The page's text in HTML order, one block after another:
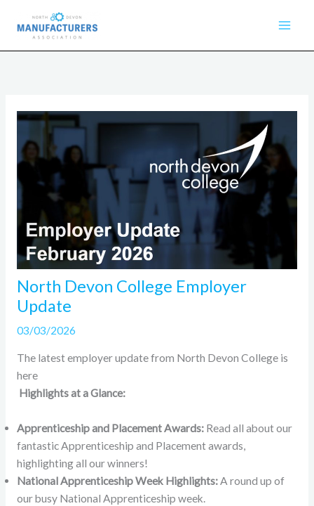
content
North Devon College Employer
Update
03/03/2026
The latest employer update from North Devon College is
here
Highlights at a Glance:
Apprenticeship and Placement Awards:Read all about our
fantastic Apprenticeship and Placement awards,
highlighting all our winners!
National Apprenticeship Week Highlights:A round up of
our busy National Apprenticeship week.